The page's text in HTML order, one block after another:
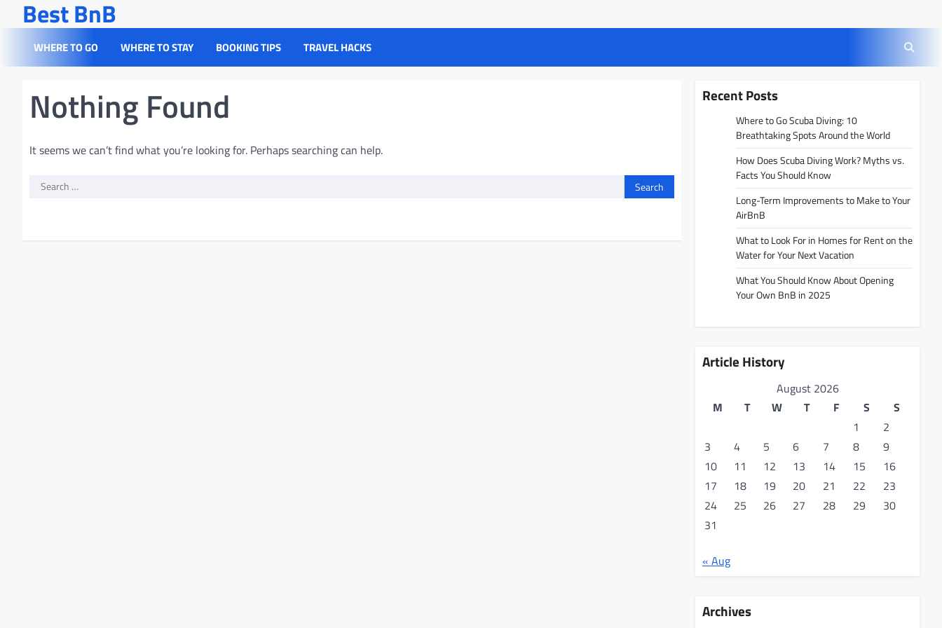
content
Best BnB
WHERE TO GO WHERE TO STAY BOOKING TIPS TRAVEL HACKS
Nothing Found
It seems we can’t find what you’re looking for. Perhaps searching can help.
Search
Recent Posts
Where to Go Scuba Diving: 10
Breathtaking Spots Around the World
How Does Scuba Diving Work? Myths vs.
Facts You Should Know
Long-Term Improvements to Make to Your
AirBnB
What to Look For in Homes for Rent on the
Water for Your Next Vacation
What You Should Know About Opening
Your Own BnB in 2025
Article History
August 2026
M
T W T F S
S
1
2
3
4 5 6 7 8
9
10
11 12 13 14 15
16
17
18 19 20 21 22
23
24
25 26 27 28 29
30
31
« Aug
Archives